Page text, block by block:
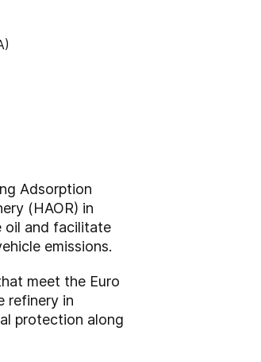
Adsorption
(HAOR) in
oil and facilitate
emissions.
meet the Euro
refinery in
protection along